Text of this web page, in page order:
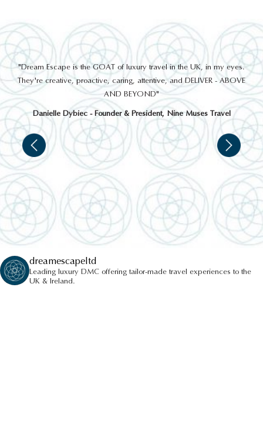
"Dream Escape is the GOAT of luxury travel in the UK, in my eyes.
They're creative, proactive, caring, attentive, and DELIVER - ABOVE
AND BEYOND"
Danielle Dybiec - Founder & President, Nine Muses Travel
dreamescapeltd
Leading luxury DMC offering tailor-made travel experiences to the
UK & Ireland.